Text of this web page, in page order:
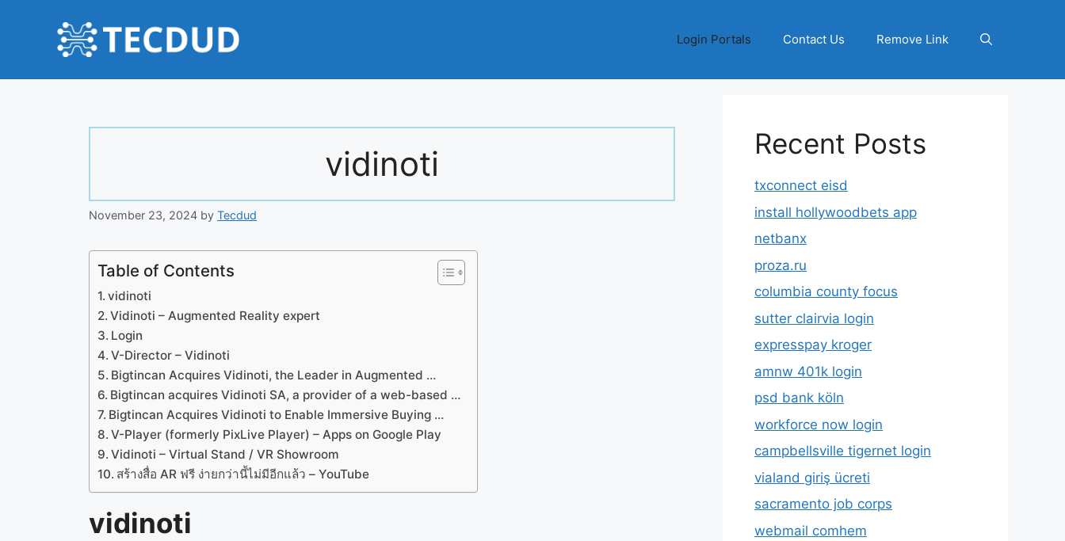
Login Portals Contact Us Remove Link
vidinoti
November 23, 2024 by Tecdud
Table of Contents
vidinoti
Vidinoti – Augmented Reality expert
Login
V-Director – Vidinoti
Bigtincan Acquires Vidinoti, the Leader in Augmented …
Bigtincan acquires Vidinoti SA, a provider of a web-based …
Bigtincan Acquires Vidinoti to Enable Immersive Buying …
V-Player (formerly PixLive Player) – Apps on Google Play
Vidinoti – Virtual Stand / VR Showroom
สร้างสื่อ AR ฟรี ง่ายกว่านี้ไม่มีอีกแล้ว – YouTube
vidinoti
Recent Posts
txconnect eisd
install hollywoodbets app
netbanx
proza.ru
columbia county focus
sutter clairvia login
expresspay kroger
amnw 401k login
psd bank köln
workforce now login
campbellsville tigernet login
vialand giriş ücreti
sacramento job corps
webmail comhem